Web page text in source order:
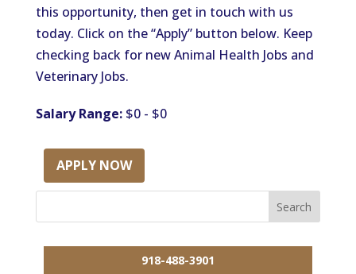
this opportunity, then get in touch with us
today. Click on the “Apply” button below. Keep
checking back for new Animal Health Jobs and
Veterinary Jobs.
Salary Range:$0 - $0
APPLY NOW
918-488-3901